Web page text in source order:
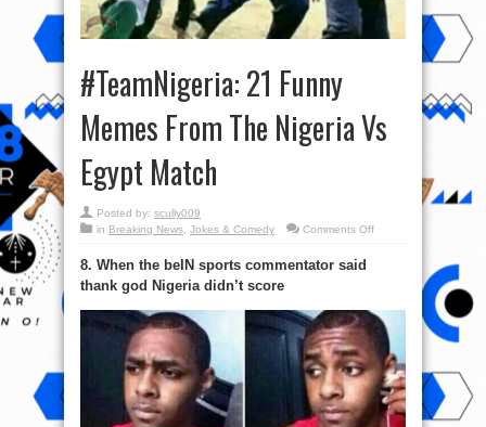
#TeamNigeria: 21 Funny
Memes From The Nigeria Vs
Egypt Match
Posted by: scully009
in Breaking News, Jokes & Comedy Comments Offon
Nigeria
Vs
Egypt
Match
8. When the beIN sports commentator said
thank god Nigeria didn’t score